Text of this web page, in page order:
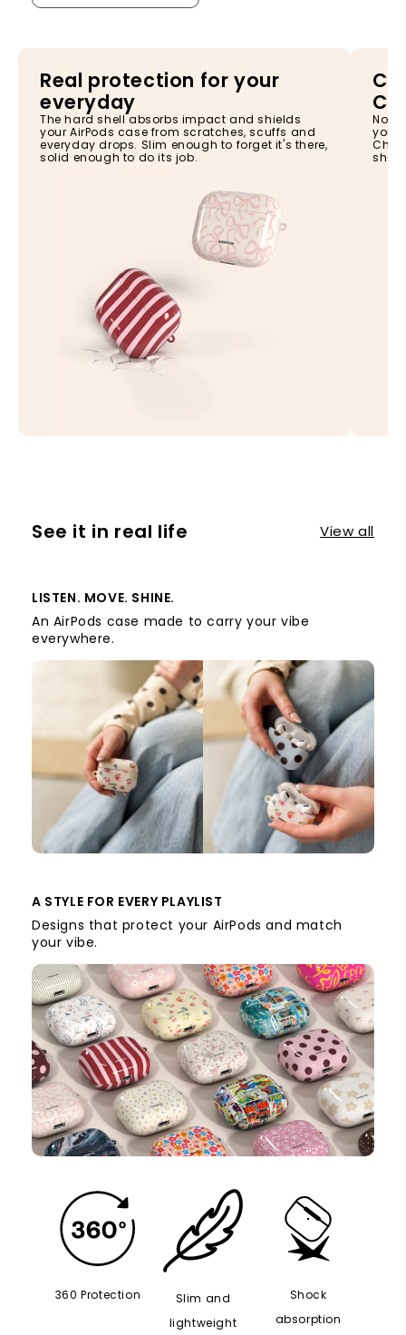
Real protection for your
everyday
The hard shell absorbs impact and shields
your AirPods case from scratches, scuffs and
everyday drops. Slim enough to forget it's there,
solid enough to do its job.
No
your
See it in real life View all
LISTEN. MOVE. SHINE.
An AirPods case made to carry your vibe
everywhere.
A STYLE FOR EVERY PLAYLIST
Designs that protect your AirPods and match
your vibe.
360 Protection
Slim and
lightweight
Shock
absorption